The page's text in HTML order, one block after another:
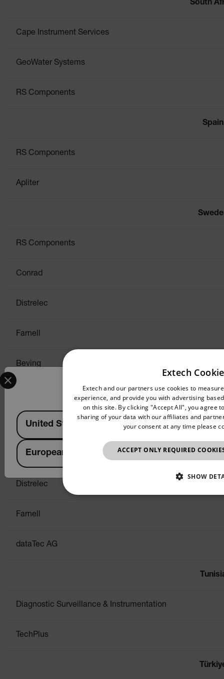
South
Cape Instrument Services
GeoWater Systems
RS Components
Spain
RS Components
Apliter
RS Components
Conrad
Distrelec
Farnell
Beving
RS Components
Conrad
Distrelec
Farnell
dataTec AG
Diagnostic Surveillance & Instrumentation
TechPlus
Confirm Location
Select your preferred country and language from the
Available Locations
United States
European Union
Extech
Extech and our partners use cookies to
experience, and provide you with advertising
on this site. By clicking "Accept All", you agree
sharing of your data with our affiliates and
your consent at any time please
ACCEPT ONLY REQUIRED
SHOW
Statistics/Analytics